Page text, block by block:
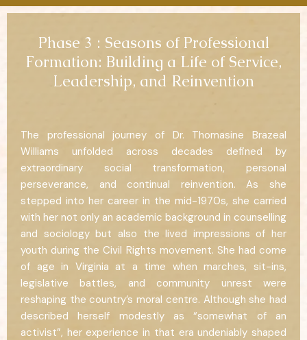
Phase 3 : Seasons of Professional
Formation: Building a Life of Service,
Leadership, and Reinvention
The professional journey of Dr. Thomasine Brazeal
Williams unfolded across decades defined by
extraordinary social transformation, personal
perseverance, and continual reinvention. As she
stepped into her career in the mid-1970s, she carried
with her not only an academic background in counselling
and sociology but also the lived impressions of her
youth during the Civil Rights movement. She had come
of age in Virginia at a time when marches, sit-ins,
legislative battles, and community unrest were
reshaping the country’s moral centre. Although she had
described herself modestly as “somewhat of an
activist”, her experience in that era undeniably shaped